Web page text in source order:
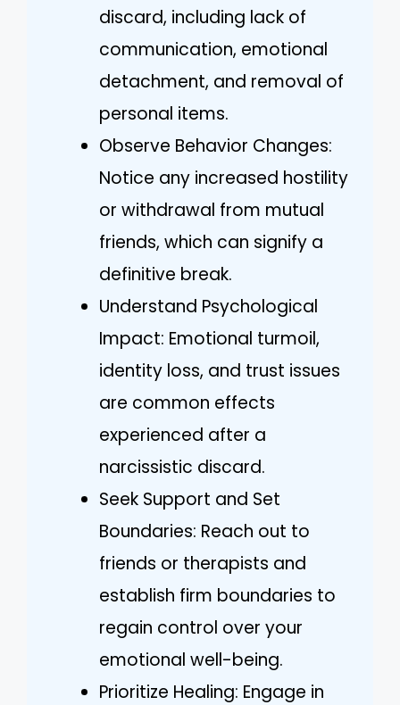
discard, including lack of
communication, emotional
detachment, and removal of
personal items.
Observe Behavior Changes:
Notice any increased hostility
or withdrawal from mutual
friends, which can signify a
definitive break.
Understand Psychological
Impact: Emotional turmoil,
identity loss, and trust issues
are common effects
experienced after a
narcissistic discard.
Seek Support and Set
Boundaries: Reach out to
friends or therapists and
establish firm boundaries to
regain control over your
emotional well-being.
Prioritize Healing: Engage in